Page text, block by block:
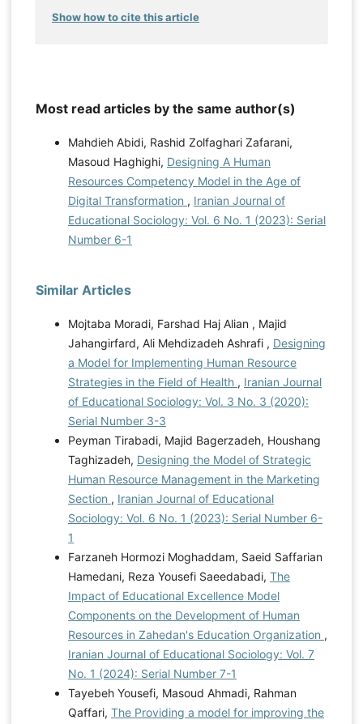
Show how to cite this article
Most read articles by the same author(s)
Mahdieh Abidi, Rashid Zolfaghari Zafarani,
Masoud Haghighi, Designing A Human
Resources Competency Model in the Age of
Digital Transformation , Iranian Journal of
Educational Sociology: Vol. 6 No. 1 (2023): Serial
Number 6-1
Similar Articles
Mojtaba Moradi, Farshad Haj Alian , Majid
Jahangirfard, Ali Mehdizadeh Ashrafi , Designing
a Model for Implementing Human Resource
Strategies in the Field of Health , Iranian Journal
of Educational Sociology: Vol. 3 No. 3 (2020):
Serial Number 3-3
Peyman Tirabadi, Majid Bagerzadeh, Houshang
Taghizadeh, Designing the Model of Strategic
Human Resource Management in the Marketing
Section , Iranian Journal of Educational
Sociology: Vol. 6 No. 1 (2023): Serial Number 6-
1
Farzaneh Hormozi Moghaddam, Saeid Saffarian
Hamedani, Reza Yousefi Saeedabadi, The
Impact of Educational Excellence Model
Components on the Development of Human
Resources in Zahedan's Education Organization ,
Iranian Journal of Educational Sociology: Vol. 7
No. 1 (2024): Serial Number 7-1
Tayebeh Yousefi, Masoud Ahmadi, Rahman
Qaffari, The Providing a model for improving the